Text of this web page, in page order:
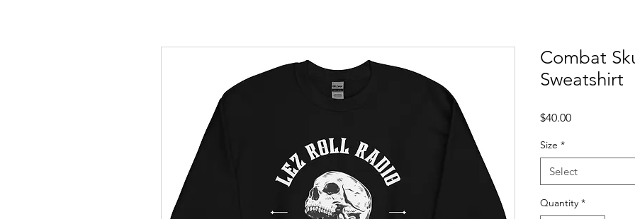
Combat
Sweatshirt
$40.00Price
Size *
Select
Quantity *